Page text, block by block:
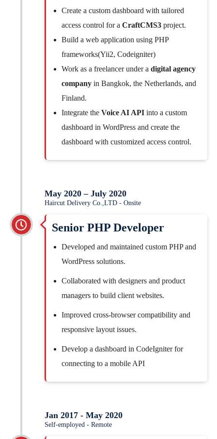
Create a custom dashboard with tailored
access control for a CraftCMS3 project.
Build a web application using PHP
frameworks(Yii2, Codeigniter)
Work as a freelancer under a digital agency
company in Bangkok, the Netherlands, and
Finland.
Integrate the Voice AI API into a custom
dashboard in WordPress and create the
dashboard with customized access control.
May 2020 – July 2020
Haircut Delivery Co.,LTD - Onsite
Senior PHP Developer
Developed and maintained custom PHP and
WordPress solutions.
Collaborated with designers and product
managers to build client websites.
Improved cross-browser compatibility and
responsive layout issues.
Develop a dashboard in CodeIgniter for
connecting to a mobile API
Jan 2017 - May 2020
Self-employed - Remote